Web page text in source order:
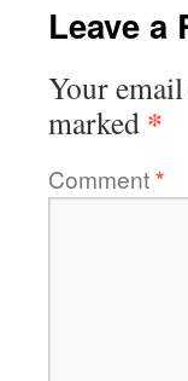
Leave a
Your
marked *
Comment*